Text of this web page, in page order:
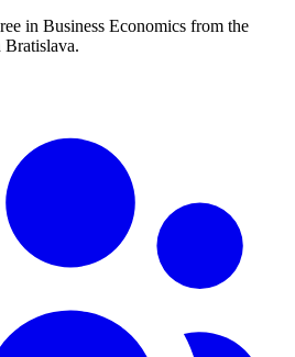
in Business Economics from the